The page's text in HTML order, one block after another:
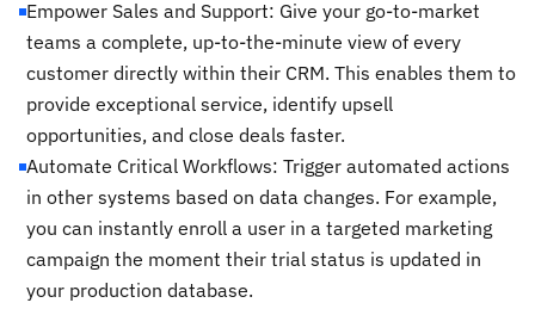
Empower Sales and Support: Give your go-to-market
teams a complete, up-to-the-minute view of every
customer directly within their CRM. This enables them to
provide exceptional service, identify upsell
opportunities, and close deals faster.
Automate Critical Workflows: Trigger automated actions
in other systems based on data changes. For example,
you can instantly enroll a user in a targeted marketing
campaign the moment their trial status is updated in
your production database.